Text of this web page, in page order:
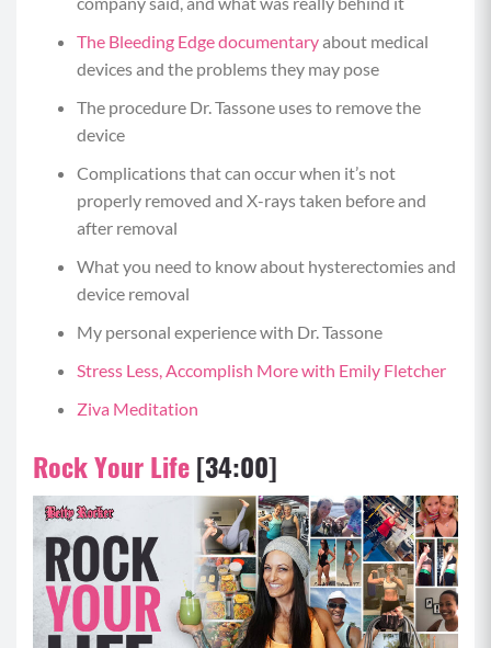
The Bleeding Edge documentaryabout medical
devices and the problems they may pose
The procedure Dr. Tassone uses to remove the
device
Complications that can occur when it’s not
properly removed and X-rays taken before and
after removal
What you need to know about hysterectomies and
device removal
My personal experience with Dr. Tassone
Stress Less, Accomplish More with Emily Fletcher
Ziva Meditation
Rock Your Life[34:00]